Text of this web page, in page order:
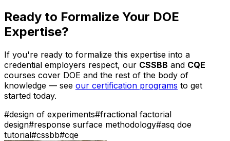
Ready to Formalize Your DOE
Expertise?
If you're ready to formalize this expertise into a
credential employers respect, our CSSBB and CQE
courses cover DOE and the rest of the body of
knowledge — see our certification programs to get
started today.
#design of experiments#fractional factorial
design#response surface methodology#asq doe
tutorial#cssbb#cqe